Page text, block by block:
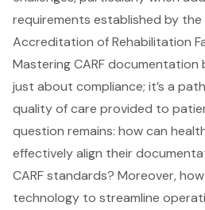
requirements established by the
Accreditation of Rehabilitation
Mastering CARF
just about compliance; it’s a
quality of care provided to
question remains: how can
effectively align their
CARF standards? Moreover,
technology to streamline